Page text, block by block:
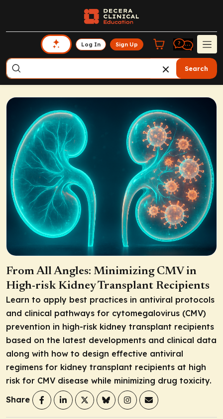
Log In Sign Up
Search
From All Angles: Minimizing CMV in
High-risk Kidney Transplant Recipients
Learn to apply best practices in antiviral protocols
and clinical pathways for cytomegalovirus (CMV)
prevention in high-risk kidney transplant recipients
based on the latest developments and clinical data
along with how to design effective antiviral
regimens for kidney transplant recipients at high
risk for CMV disease while minimizing drug toxicity.
Share